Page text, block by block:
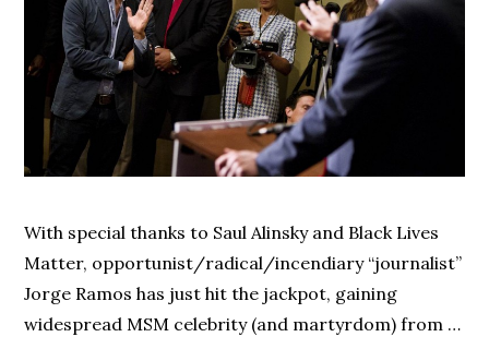
With special thanks to Saul Alinsky and Black Lives
Matter, opportunist/radical/incendiary “journalist”
Jorge Ramos has just hit the jackpot, gaining
widespread MSM celebrity (and martyrdom) from …